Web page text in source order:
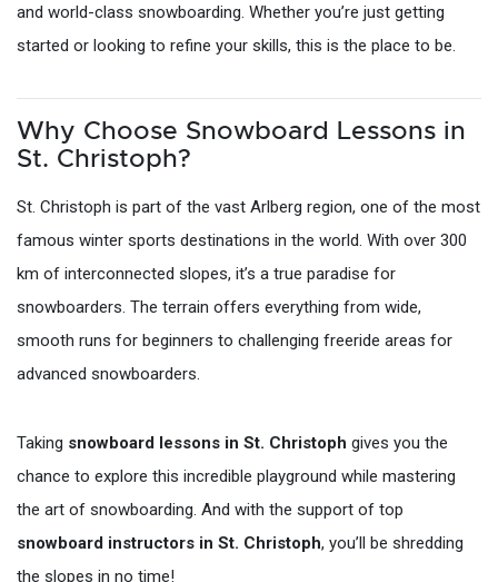
and world-class snowboarding. Whether you’re just getting
started or looking to refine your skills, this is the place to be.
Why Choose Snowboard Lessons in
St. Christoph?
St. Christoph is part of the vast Arlberg region, one of the most
famous winter sports destinations in the world. With over 300
km of interconnected slopes, it’s a true paradise for
snowboarders. The terrain offers everything from wide,
smooth runs for beginners to challenging freeride areas for
advanced snowboarders.
Taking snowboard lessons in St. Christoph gives you the
chance to explore this incredible playground while mastering
the art of snowboarding. And with the support of top
snowboard instructors in St. Christoph, you’ll be shredding
the slopes in no time!